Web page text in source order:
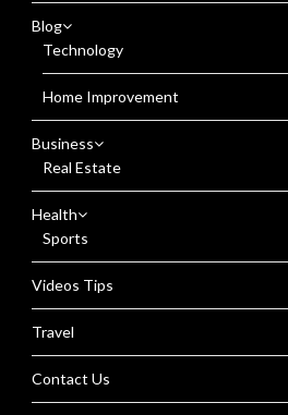
Blog
Technology
Home Improvement
Business
Real Estate
Health
Sports
Videos Tips
Travel
Contact Us